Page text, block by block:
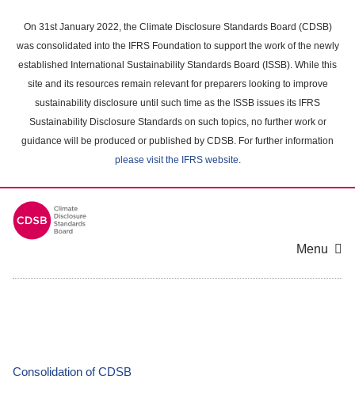
main
content
On 31st January 2022, the Climate Disclosure Standards Board (CDSB)
was consolidated into the IFRS Foundation to support the work of the newly
established International Sustainability Standards Board (ISSB). While this
site and its resources remain relevant for preparers looking to improve
sustainability disclosure until such time as the ISSB issues its IFRS
Sustainability Disclosure Standards on such topics, no further work or
guidance will be produced or published by CDSB. For further information
please visit the IFRS website.
Menu
Consolidation of CDSB